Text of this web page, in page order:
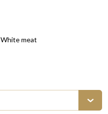
White meat